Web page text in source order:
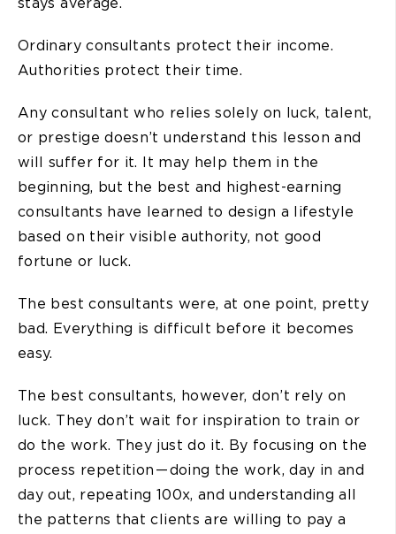
Ordinary consultants protect their income.
Authorities protect their time.
Any consultant who relies solely on luck, talent,
or prestige doesn’t understand this lesson and
will suffer for it. It may help them in the
beginning, but the best and highest-earning
consultants have learned to design a lifestyle
based on their visible authority, not good
fortune or luck.
The best consultants were, at one point, pretty
bad. Everything is difficult before it becomes
easy.
The best consultants, however, don’t rely on
luck. They don’t wait for inspiration to train or
do the work. They just do it. By focusing on the
process repetition — doing the work, day in and
day out, repeating 100x, and understanding all
the patterns that clients are willing to pay a